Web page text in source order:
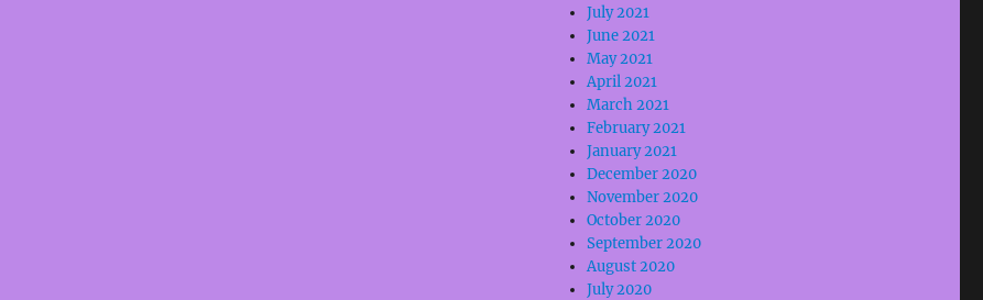
July 2021
June 2021
May 2021
April 2021
March 2021
February 2021
January 2021
December 2020
November 2020
October 2020
September 2020
August 2020
July 2020